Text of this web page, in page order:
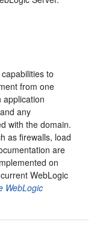
to
from one
application
any
with the domain.
as firewalls, load
are
on
WebLogic
WebLogic